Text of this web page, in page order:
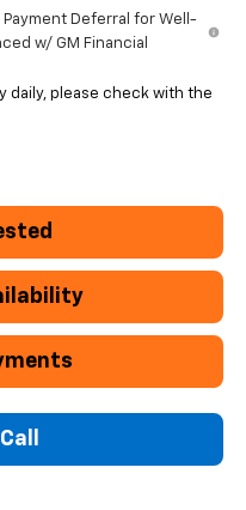
Payment Deferral for Well-
w/ GM Financial
daily, please check with the